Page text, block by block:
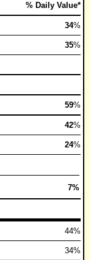
% Daily Value*
34%
35%
59%
42%
24%
7%
44%
34%